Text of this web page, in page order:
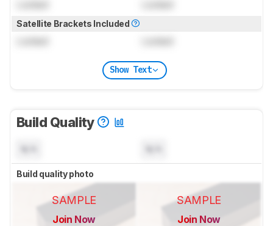
Satellite Brackets Included
Show Text
Build Quality
Build quality photo
SAMPLE
Join Now
SAMPLE
Join Now